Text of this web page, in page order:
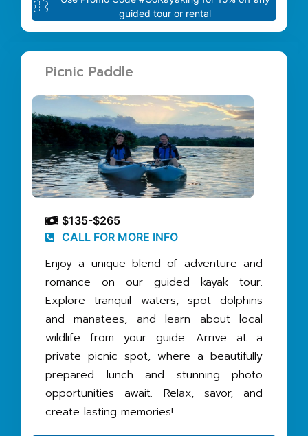
guided tour or rental
Picnic Paddle
$135-$265
CALL FOR MORE INFO
Enjoy a unique blend of adventure and
romance on our guided kayak tour.
Explore tranquil waters, spot dolphins
and manatees, and learn about local
wildlife from your guide. Arrive at a
private picnic spot, where a beautifully
prepared lunch and stunning photo
opportunities await. Relax, savor, and
create lasting memories!